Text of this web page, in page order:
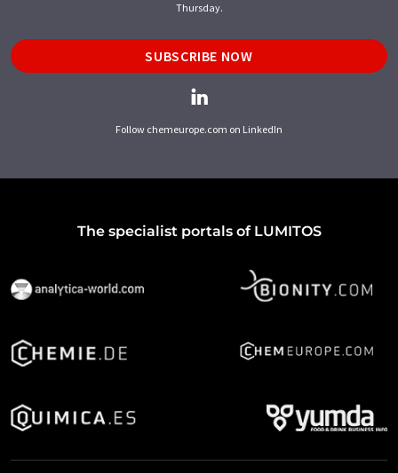
Thursday.
SUBSCRIBE NOW
Follow chemeurope.com on LinkedIn
The specialist portals of LUMITOS